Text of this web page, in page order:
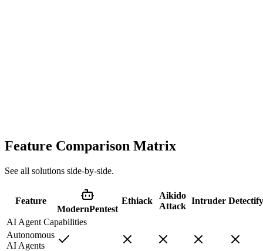
Feature Comparison Matrix
See all solutions side-by-side.
Feature
ModernPentest
Ethiack
Aikido
Attack
Intruder Detectify
AI Agent Capabilities
Autonomous
AI Agents